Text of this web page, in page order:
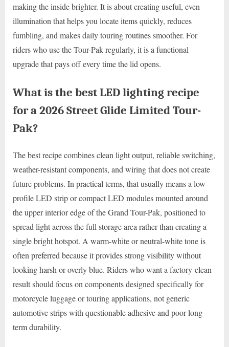
making the inside brighter. It is about creating useful, even
illumination that helps you locate items quickly, reduces
fumbling, and makes daily touring routines smoother. For
riders who use the Tour-Pak regularly, it is a functional
upgrade that pays off every time the lid opens.
What is the best LED lighting recipe
for a 2026 Street Glide Limited Tour-
Pak?
The best recipe combines clean light output, reliable switching,
weather-resistant components, and wiring that does not create
future problems. In practical terms, that usually means a low-
profile LED strip or compact LED modules mounted around
the upper interior edge of the Grand Tour-Pak, positioned to
spread light across the full storage area rather than creating a
single bright hotspot. A warm-white or neutral-white tone is
often preferred because it provides strong visibility without
looking harsh or overly blue. Riders who want a factory-clean
result should focus on components designed specifically for
motorcycle luggage or touring applications, not generic
automotive strips with questionable adhesive and poor long-
term durability.